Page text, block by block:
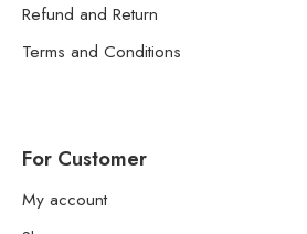
Refund and Return
Terms and Conditions
For Customer
My account